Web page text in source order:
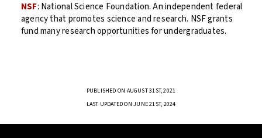
NSF: National Science Foundation. An independent federal
agency that promotes science and research. NSF grants
fund many research opportunities for undergraduates.
PUBLISHED ON AUGUST 31ST, 2021
LAST UPDATED ON JUNE 21ST, 2024